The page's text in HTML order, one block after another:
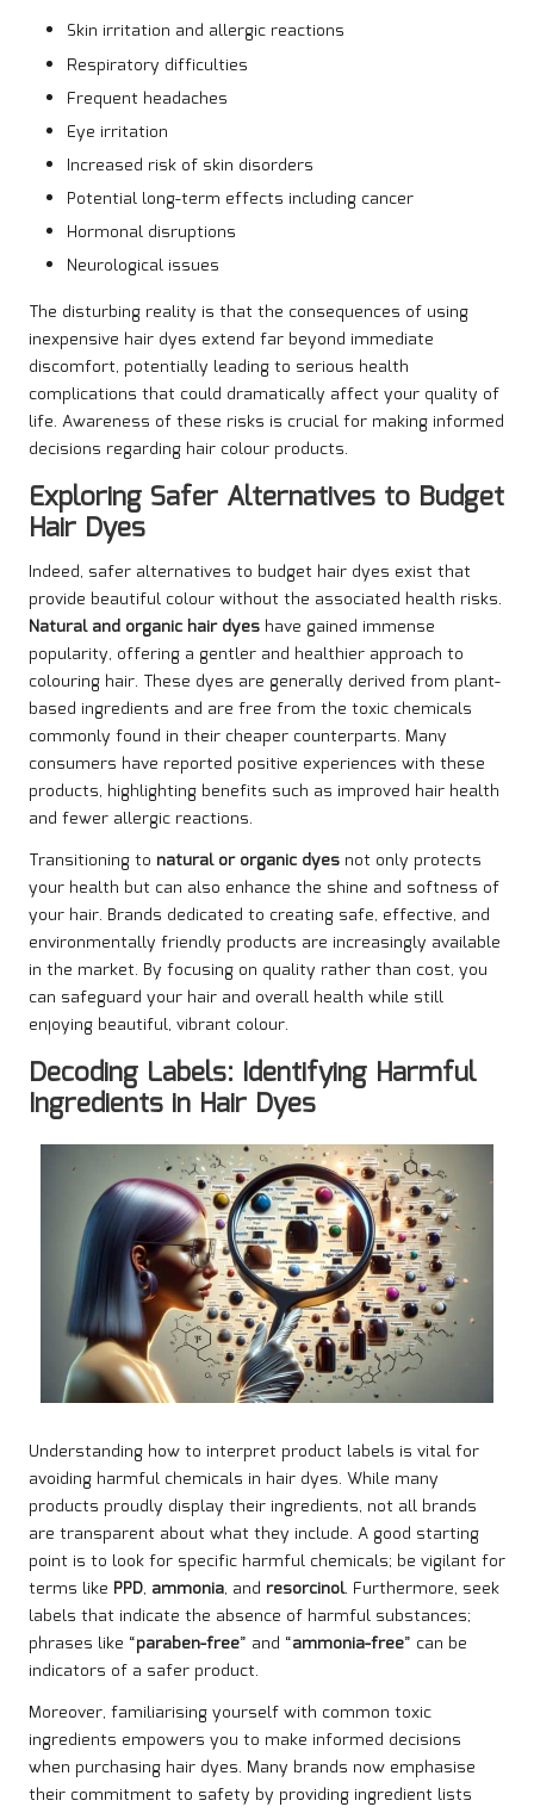
Skin irritation and allergic reactions
Respiratory difficulties
Frequent headaches
Eye irritation
Increased risk of skin disorders
Potential long-term effects including cancer
Hormonal disruptions
Neurological issues
The disturbing reality is that the consequences of using
inexpensive hair dyes extend far beyond immediate
discomfort, potentially leading to serious health
complications that could dramatically affect your quality of
life. Awareness of these risks is crucial for making informed
decisions regarding hair colour products.
Exploring Safer Alternatives to Budget
Hair Dyes
Indeed, safer alternatives to budget hair dyes exist that
provide beautiful colour without the associated health risks.
Natural and organic hair dyes have gained immense
popularity, offering a gentler and healthier approach to
colouring hair. These dyes are generally derived from plant-
based ingredients and are free from the toxic chemicals
commonly found in their cheaper counterparts. Many
consumers have reported positive experiences with these
products, highlighting benefits such as improved hair health
and fewer allergic reactions.
Transitioning to natural or organic dyes not only protects
your health but can also enhance the shine and softness of
your hair. Brands dedicated to creating safe, effective, and
environmentally friendly products are increasingly available
in the market. By focusing on quality rather than cost, you
can safeguard your hair and overall health while still
enjoying beautiful, vibrant colour.
Decoding Labels: Identifying Harmful
Ingredients in Hair Dyes
Understanding how to interpret product labels is vital for
avoiding harmful chemicals in hair dyes. While many
products proudly display their ingredients, not all brands
are transparent about what they include. A good starting
point is to look for specific harmful chemicals; be vigilant for
terms like PPD, ammonia, and resorcinol. Furthermore, seek
labels that indicate the absence of harmful substances;
phrases like “paraben-free” and “ammonia-free” can be
indicators of a safer product.
Moreover, familiarising yourself with common toxic
ingredients empowers you to make informed decisions
when purchasing hair dyes. Many brands now emphasise
their commitment to safety by providing ingredient lists